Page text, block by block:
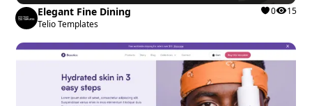
Elegant Fine Dining
Telio Templates
0 15